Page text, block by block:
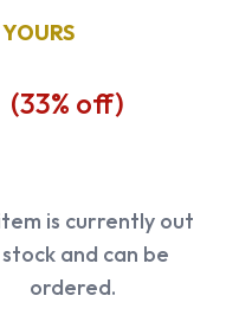
(33% off)
is currently out
and can be
ordered.